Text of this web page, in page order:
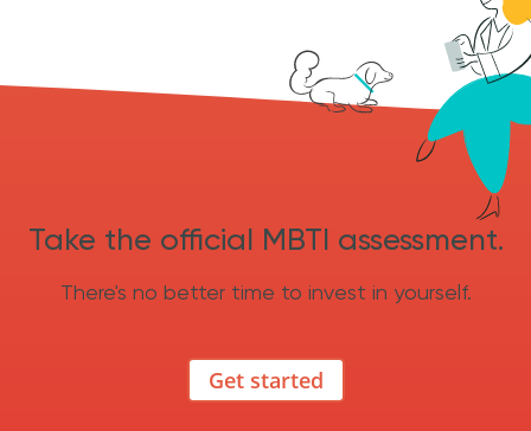
Take the official MBTI assessment.
There's no better time to invest in yourself.
Get started